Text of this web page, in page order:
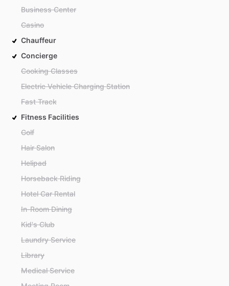
Business Center
Casino
Chauffeur
Concierge
Cooking Classes
Electric Vehicle Charging Station
Fast Track
Fitness Facilities
Golf
Hair Salon
Helipad
Horseback Riding
Hotel Car Rental
In-Room Dining
Kid's Club
Laundry Service
Library
Medical Service